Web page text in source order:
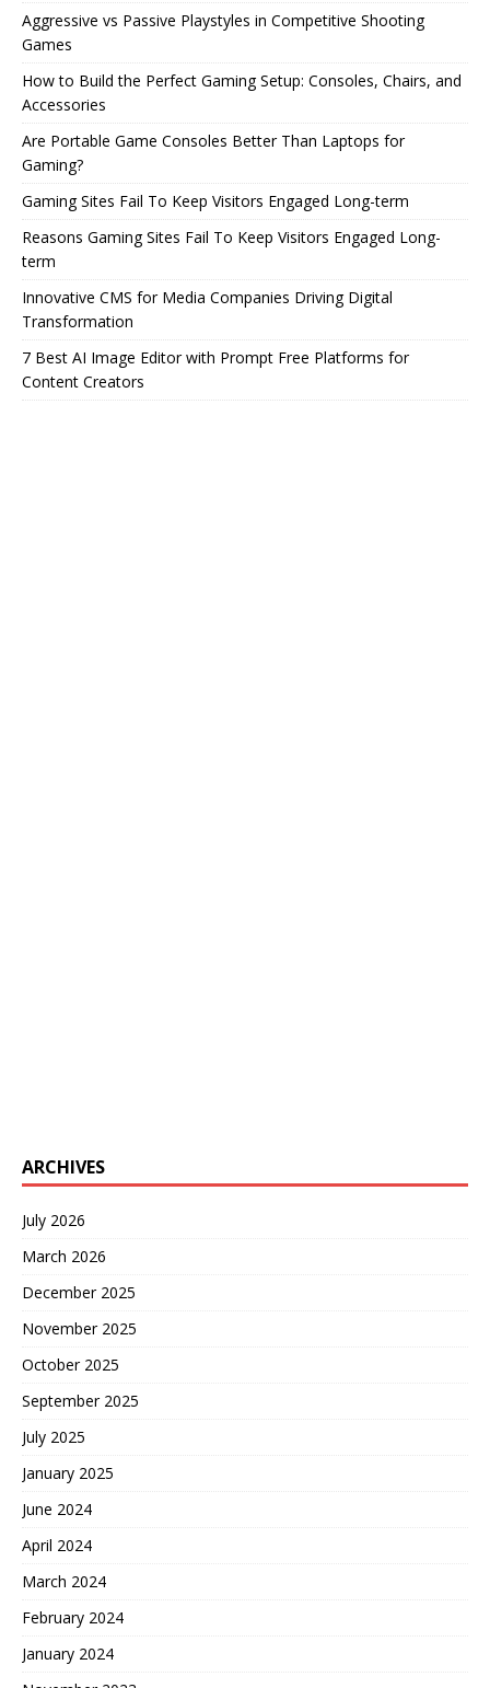
Aggressive vs Passive Playstyles in Competitive Shooting
Games
How to Build the Perfect Gaming Setup: Consoles, Chairs, and
Accessories
Are Portable Game Consoles Better Than Laptops for
Gaming?
Gaming Sites Fail To Keep Visitors Engaged Long-term
Reasons Gaming Sites Fail To Keep Visitors Engaged Long-
term
Innovative CMS for Media Companies Driving Digital
Transformation
7 Best AI Image Editor with Prompt Free Platforms for
Content Creators
ARCHIVES
July 2026
March 2026
December 2025
November 2025
October 2025
September 2025
July 2025
January 2025
June 2024
April 2024
March 2024
February 2024
January 2024